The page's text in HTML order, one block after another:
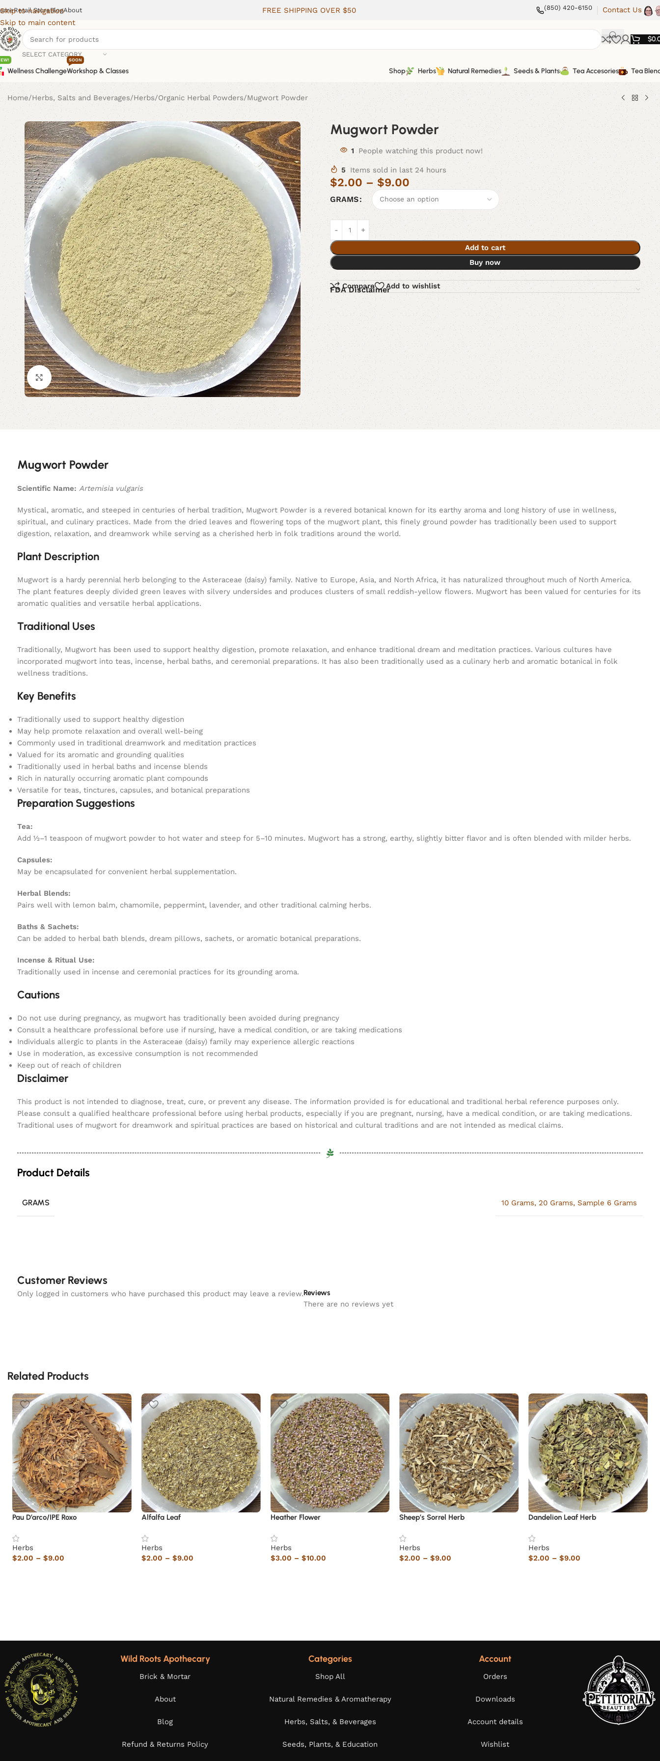
Skip to navigation
Skip to main content
Retail StoreBlogAbout FREE SHIPPING OVER $50 (850) 420-6150 Contact Us
SELECT CATEGORY
$
Wellness ChallengeWorkshop & Classes
SOON
Shop Herbs Natural Remedies Seeds & Plants Tea Accesories Tea
Home Herbs, Salts and Beverages Herbs Organic Herbal Powders Mugwort Powder
Click to enlarge
Mugwort Powder
1 People watching this product now!
5 Items sold in last 24 hours
$2.00 – $9.00
GRAMS
Add to cart
Buy now
Compare Add to wishlist
FDA Disclaimer
Mugwort Powder
Scientific Name: Artemisia vulgaris
Mystical, aromatic, and steeped in centuries of herbal tradition, Mugwort Powder is a revered botanical known for its earthy aroma and long history of use in wellness,
spiritual, and culinary practices. Made from the dried leaves and flowering tops of the mugwort plant, this finely ground powder has traditionally been used to support
digestion, relaxation, and dreamwork while serving as a cherished herb in folk traditions around the world.
Plant Description
Mugwort is a hardy perennial herb belonging to the Asteraceae (daisy) family. Native to Europe, Asia, and North Africa, it has naturalized throughout much of North America.
The plant features deeply divided green leaves with silvery undersides and produces clusters of small reddish-yellow flowers. Mugwort has been valued for centuries for its
aromatic qualities and versatile herbal applications.
Traditional Uses
Traditionally, Mugwort has been used to support healthy digestion, promote relaxation, and enhance traditional dream and meditation practices. Various cultures have
incorporated mugwort into teas, incense, herbal baths, and ceremonial preparations. It has also been traditionally used as a culinary herb and aromatic botanical in folk
wellness traditions.
Key Benefits
Traditionally used to support healthy digestion
May help promote relaxation and overall well-being
Commonly used in traditional dreamwork and meditation practices
Valued for its aromatic and grounding qualities
Traditionally used in herbal baths and incense blends
Rich in naturally occurring aromatic plant compounds
Versatile for teas, tinctures, capsules, and botanical preparations
Preparation Suggestions
Tea:
Add ½–1 teaspoon of mugwort powder to hot water and steep for 5–10 minutes. Mugwort has a strong, earthy, slightly bitter flavor and is often blended with milder herbs.
Capsules:
May be encapsulated for convenient herbal supplementation.
Herbal Blends:
Pairs well with lemon balm, chamomile, peppermint, lavender, and other traditional calming herbs.
Baths & Sachets:
Can be added to herbal bath blends, dream pillows, sachets, or aromatic botanical preparations.
Incense & Ritual Use:
Traditionally used in incense and ceremonial practices for its grounding aroma.
Cautions
Do not use during pregnancy, as mugwort has traditionally been avoided during pregnancy
Consult a healthcare professional before use if nursing, have a medical condition, or are taking medications
Individuals allergic to plants in the Asteraceae (daisy) family may experience allergic reactions
Use in moderation, as excessive consumption is not recommended
Keep out of reach of children
Disclaimer
This product is not intended to diagnose, treat, cure, or prevent any disease. The information provided is for educational and traditional herbal reference purposes only.
Please consult a qualified healthcare professional before using herbal products, especially if you are pregnant, nursing, have a medical condition, or are taking medications.
Traditional uses of mugwort for dreamwork and spiritual practices are based on historical and cultural traditions and are not intended as medical claims.
Product Details
GRAMS 10 Grams, 20 Grams, Sample 6 Grams
Customer Reviews
Reviews
There are no reviews yet
Only logged in customers who have purchased this product may leave a review.
Related Products
Pau D’arco/IPE Roxo
Herbs
$2.00 – $9.00
Alfalfa Leaf
Herbs
$2.00 – $9.00
Heather Flower
Herbs
$3.00 – $10.00
Sheep’s Sorrel Herb
Herbs
$2.00 – $9.00
Dandelion Leaf Herb
Herbs
$2.00 – $9.00
Wild Roots Apothecary
Brick & Mortar
About
Blog
Refund & Returns Policy
Categories
Shop All
Natural Remedies & Aromatherapy
Herbs, Salts, & Beverages
Seeds, Plants, & Education
Account
Orders
Downloads
Account details
Wishlist